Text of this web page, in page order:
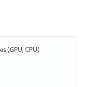
(GPU, CPU)